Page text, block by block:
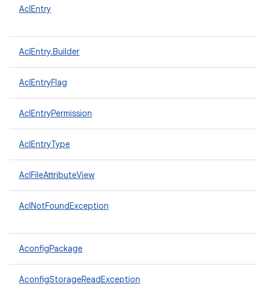
AclEntry
AclEntry.Builder
AclEntryFlag
AclEntryPermission
AclEntryType
AclFileAttributeView
AclNotFoundException
AconfigPackage
AconfigStorageReadException